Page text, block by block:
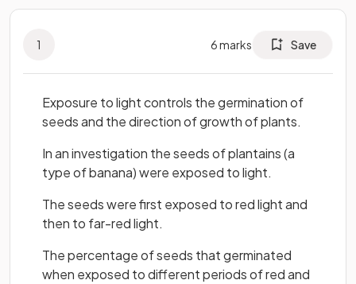
1 6marks Save
Exposure to light controls the germination of
seeds and the direction of growth of plants.
In an investigation the seeds of plantains (a
type of banana) were exposed to light.
The seeds were first exposed to red light and
then to far-red light.
The percentage of seeds that germinated
when exposed to different periods of red and